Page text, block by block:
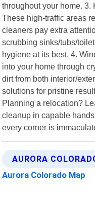
throughout your home.
These high-traffic areas
cleaners pay extra
scrubbing sinks/tubs/
hygiene at its best. 4.
into your home through
dirt from both interior/
solutions for pristine
Planning a relocation?
cleanup in capable
every corner is
AURORA
Aurora Colorado Map